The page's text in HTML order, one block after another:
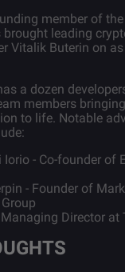
member of the
leading
Vitalik Buterin on
a dozen
members
to life. Notable
Iorio - Co-founder of
- Founder of
Director at